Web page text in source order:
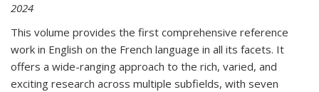
2024
This volume provides the first comprehensive reference
work in English on the French language in all its facets. It
offers a wide-ranging approach to the rich, varied, and
exciting research across multiple subfields, with seven